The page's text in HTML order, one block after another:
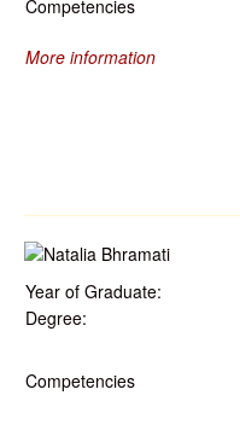
Competencies
More information
Year of Graduate:
Degree:
Competencies